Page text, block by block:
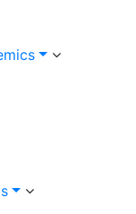
Technology
Sciences
and
Resources